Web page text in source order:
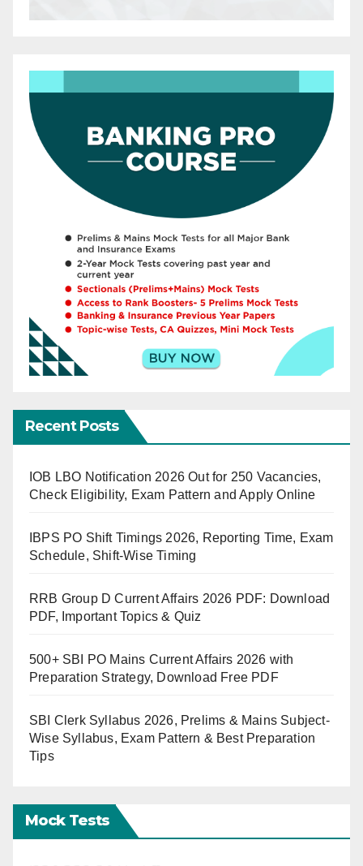
Recent Posts
IOB LBO Notification 2026 Out for 250 Vacancies,
Check Eligibility, Exam Pattern and Apply Online
IBPS PO Shift Timings 2026, Reporting Time, Exam
Schedule, Shift-Wise Timing
RRB Group D Current Affairs 2026 PDF: Download
PDF, Important Topics & Quiz
500+ SBI PO Mains Current Affairs 2026 with
Preparation Strategy, Download Free PDF
SBI Clerk Syllabus 2026, Prelims & Mains Subject-
Wise Syllabus, Exam Pattern & Best Preparation
Tips
Mock Tests